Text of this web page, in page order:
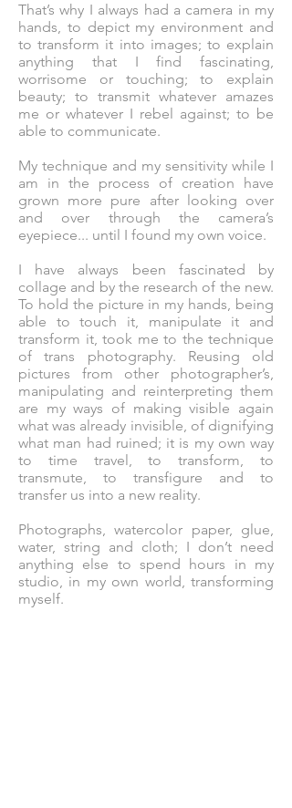
That’s why I always had a camera in my
hands, to depict my environment and
to transform it into images; to explain
anything that I find fascinating,
worrisome or touching; to explain
beauty; to transmit whatever amazes
me or whatever I rebel against; to be
able to communicate.
My technique and my sensitivity while I
am in the process of creation have
grown more pure after looking over
and over through the camera’s
eyepiece... until I found my own voice.
I have always been fascinated by
collage and by the research of the new.
To hold the picture in my hands, being
able to touch it, manipulate it and
transform it, took me to the technique
of trans photography. Reusing old
pictures from other photographer’s,
manipulating and reinterpreting them
are my ways of making visible again
what was already invisible, of dignifying
what man had ruined; it is my own way
to time travel, to transform, to
transmute, to transfigure and to
transfer us into a new reality.
Photographs, watercolor paper, glue,
water, string and cloth; I don’t need
anything else to spend hours in my
studio, in my own world, transforming
myself.